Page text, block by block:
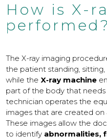
How is X-
performed?
The X-ray imaging
the patient standing,
while the X-ray machine
part of the body that
technician operates the
images that are created on
These images allow the
to identify abnormalities,